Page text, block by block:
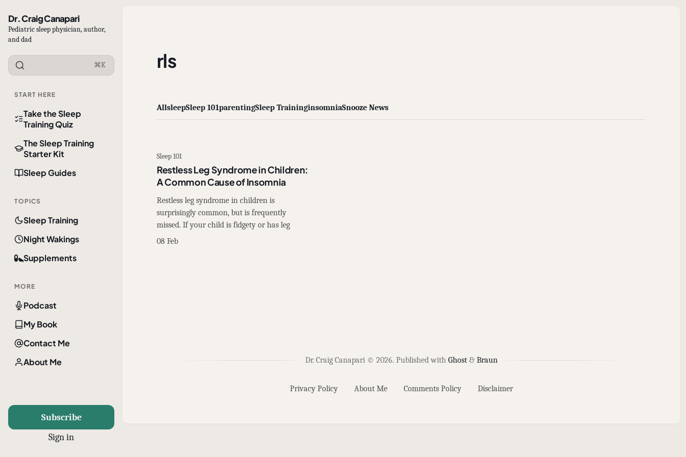
Dr. Craig Canapari
Pediatric sleep physician, author,
and dad
⌘K
START HERE
Take the Sleep
Training Quiz
The Sleep Training
Starter Kit
Sleep Guides
TOPICS
Sleep Training
Night Wakings
Supplements
MORE
Podcast
My Book
Contact Me
About Me
Subscribe
Sign in
rls
AllsleepSleep 101parentingSleep TraininginsomniaSnooze News
Sleep 101
Restless Leg Syndrome in Children:
A Common Cause of Insomnia
Restless leg syndrome in children is
surprisingly common, but is frequently
missed. If your child is fidgety or has leg
08 Feb
Dr. Craig Canapari © 2026. Published with Ghost& Braun
Privacy Policy About Me Comments Policy Disclaimer